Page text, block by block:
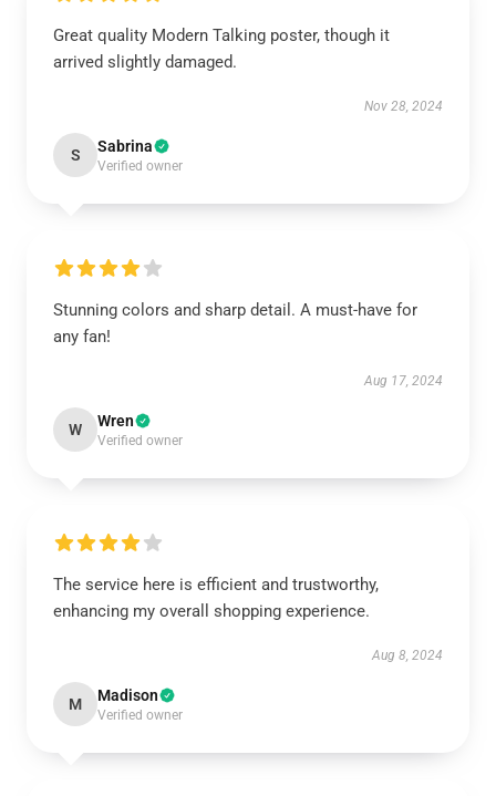
Great quality Modern Talking poster, though it
arrived slightly damaged.
Nov 28, 2024
S Sabrina
Verified owner
Stunning colors and sharp detail. A must-have for
any fan!
Aug 17, 2024
W Wren
Verified owner
The service here is efficient and trustworthy,
enhancing my overall shopping experience.
Aug 8, 2024
M Madison
Verified owner